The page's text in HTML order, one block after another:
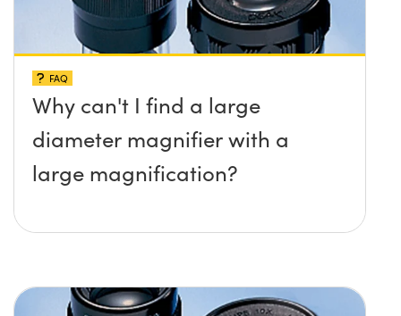
FAQ
Why can't I find a large
diameter magnifier with a
large magnification?